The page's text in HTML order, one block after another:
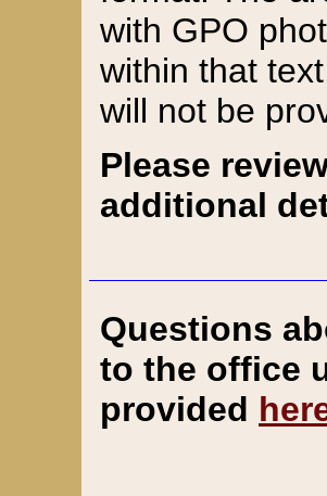
with GPO
within that
will not be
Please
additional
Questions
to the office
provided